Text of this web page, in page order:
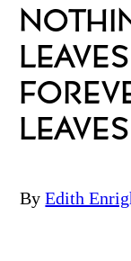
LEAVES
By Edith